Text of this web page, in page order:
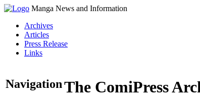
Manga News and Information
Archives
Articles
Press Release
Links
NavigationThe ComiPress